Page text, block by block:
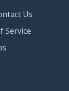
Us
Service